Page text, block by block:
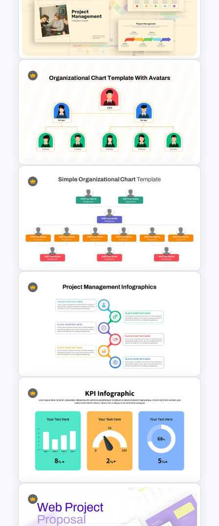
Project Management Ppt
Slides
Free Project Management
Infographics Templates
Organizational Chart PPT
Template with Avatars
Simple Organizational Chart
PowerPoint Template
Best Project Management PPT
Template